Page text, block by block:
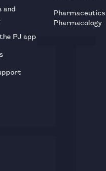
and
PJ app
Pharmacology